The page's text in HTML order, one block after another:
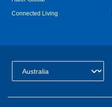
Connected Living